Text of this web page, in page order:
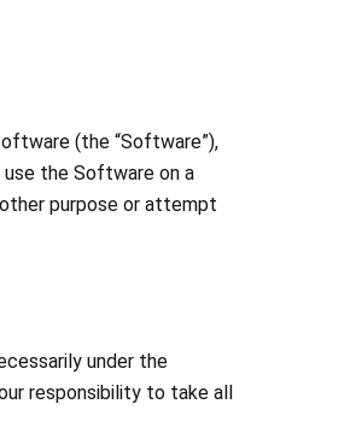
(the “Software”),
the Software on a
purpose or attempt
under the
responsibility to take all